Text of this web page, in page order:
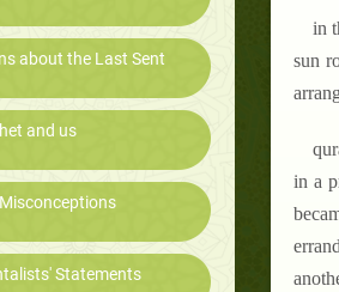
about the Last Sent
and us
Statements
in
sun
in a